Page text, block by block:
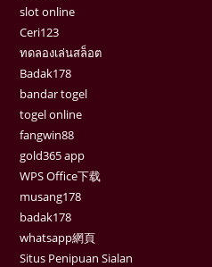
slot online
Ceri123
ทดลองเล่นสล็อต
Badak178
bandar togel
togel online
fangwin88
gold365 app
WPS Office下载
musang178
badak178
whatsapp網頁
Situs Penipuan Sialan